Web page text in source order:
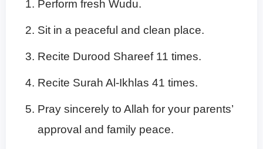
Perform fresh Wudu.
Sit in a peaceful and clean place.
Recite Durood Shareef 11 times.
Recite Surah Al-Ikhlas 41 times.
Pray sincerely to Allah for your parents’
approval and family peace.